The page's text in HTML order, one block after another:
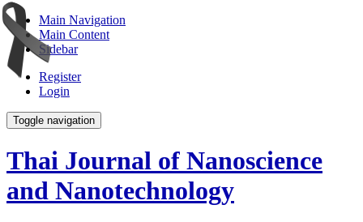
Main Navigation
Main Content
Sidebar
Register
Login
Toggle navigation
Thai Journal of Nanoscience
and Nanotechnology